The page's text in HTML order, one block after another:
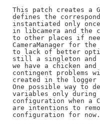
This patch creates a
defines the
instantiated only
in libcamera and the
to other places if
CameraManager for
to lack of better
still a singleton and
we have a chicken
contingent
created in the
One possible way to
variables only
configuration when a
are intentions to
configuration for now.